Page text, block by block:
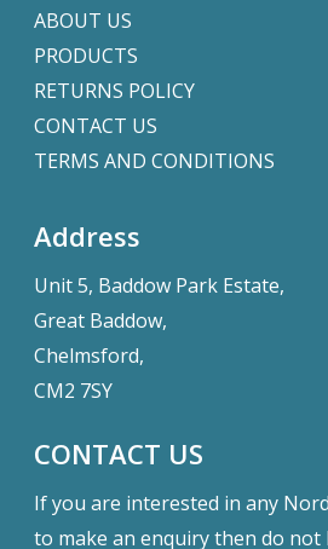
ABOUT US
PRODUCTS
RETURNS POLICY
CONTACT US
TERMS AND CONDITIONS
Address
Unit 5, Baddow Park Estate,
Great Baddow,
Chelmsford,
CM2 7SY
CONTACT US
If you are interested in any
to make an enquiry then do